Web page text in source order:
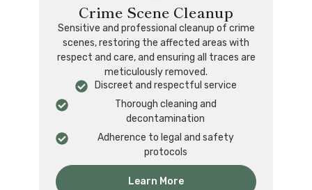
Crime Scene Cleanup
Sensitive and professional cleanup of crime
scenes, restoring the affected areas with
respect and care, and ensuring all traces are
meticulously removed.
Discreet and respectful service
Thorough cleaning and
decontamination
Adherence to legal and safety
protocols
Learn More